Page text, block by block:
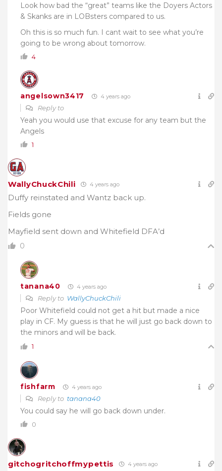
Look how bad the “great” teams like the Doyers Actors
& Skanks are in LOBsters compared to us.
Oh this is so much fun. I cant wait to see what you’re
going to be wrong about tomorrow.
4
angelsown3417 4 years ago
Reply to
Yeah you would use that excuse for any team but the
Angels
1
WallyChuckChili 4 years ago
Duffy reinstated and Wantz back up.
Fields gone
Mayfield sent down and Whitefield DFA’d
0
tanana40 4 years ago
Reply to WallyChuckChili
Poor Whitefield could not get a hit but made a nice
play in CF. My guess is that he will just go back down to
the minors and will be back.
1
fishfarm 4 years ago
Reply to tanana40
You could say he will go back down under.
0
gitchogritchoffmypettis 4 years ago